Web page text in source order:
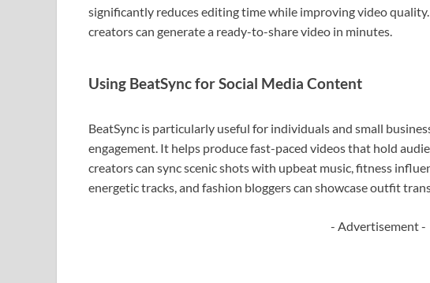
significantly reduces editing time while improving video
creators can generate a ready-to-share video in minutes.
Using BeatSync for Social Media Content
BeatSync is particularly useful for individuals and small
engagement. It helps produce fast-paced videos that hold
creators can sync scenic shots with upbeat music, fitness
energetic tracks, and fashion bloggers can showcase outfit
- Advertisement -